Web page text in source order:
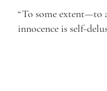
“To some extent—to
innocence is self-